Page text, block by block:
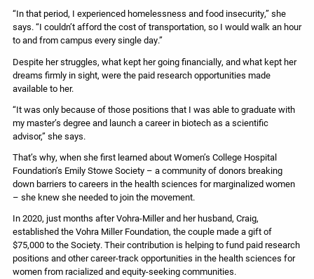
“In that period, I experienced homelessness and food insecurity,” she
says. “I couldn’t afford the cost of transportation, so I would walk an hour
to and from campus every single day.”
Despite her struggles, what kept her going financially, and what kept her
dreams firmly in sight, were the paid research opportunities made
available to her.
“It was only because of those positions that I was able to graduate with
my master’s degree and launch a career in biotech as a scientific
advisor,” she says.
That’s why, when she first learned about Women’s College Hospital
Foundation’s Emily Stowe Society – a community of donors breaking
down barriers to careers in the health sciences for marginalized women
– she knew she needed to join the movement.
In 2020, just months after Vohra-Miller and her husband, Craig,
established the Vohra Miller Foundation, the couple made a gift of
$75,000 to the Society. Their contribution is helping to fund paid research
positions and other career-track opportunities in the health sciences for
women from racialized and equity-seeking communities.